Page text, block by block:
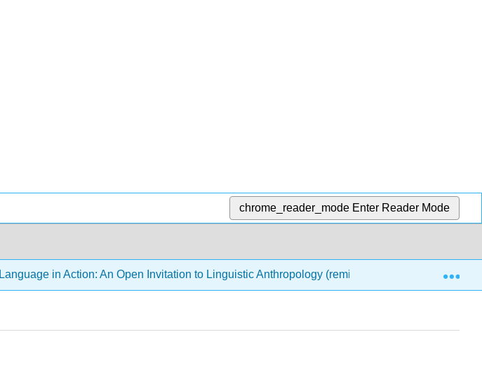
chrome_reader_mode Enter Reader Mode
Language in Action: An Open Invitation to Linguistic Anthropology (remixed by Debbie Klein)